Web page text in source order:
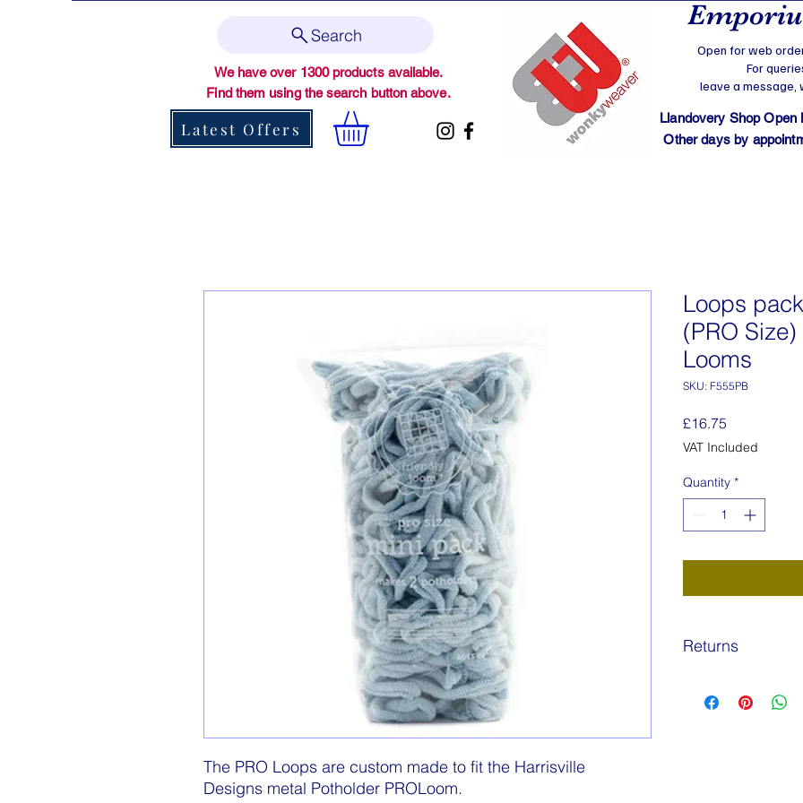
Search
We have over 1300 products available.
Find them using the search button above.
Latest Offers
Open for web
For
leave a message,
Llandovery Shop
Other days by
The PRO Loops are custom made to fit the Harrisville
Designs metal Potholder PROLoom.
Loops
(PRO
Looms
SKU: F555PB
£16.75
VAT Included
Quantity *
Returns
product is